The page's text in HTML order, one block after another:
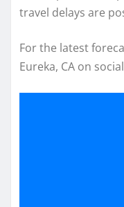
travel delays are
For the latest
Eureka, CA on